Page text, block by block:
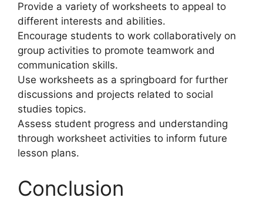
Provide a variety of worksheets to appeal to
different interests and abilities.
Encourage students to work collaboratively on
group activities to promote teamwork and
communication skills.
Use worksheets as a springboard for further
discussions and projects related to social
studies topics.
Assess student progress and understanding
through worksheet activities to inform future
lesson plans.
Conclusion